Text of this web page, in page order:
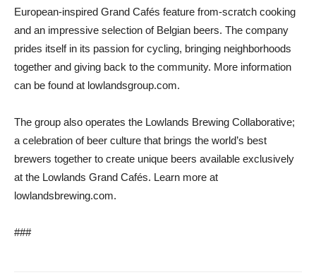
European-inspired Grand Cafés feature from-scratch cooking
and an impressive selection of Belgian beers. The company
prides itself in its passion for cycling, bringing neighborhoods
together and giving back to the community. More information
can be found at lowlandsgroup.com.
The group also operates the Lowlands Brewing Collaborative;
a celebration of beer culture that brings the world’s best
brewers together to create unique beers available exclusively
at the Lowlands Grand Cafés. Learn more at
lowlandsbrewing.com.
###